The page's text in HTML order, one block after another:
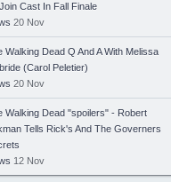
Cast In Fall Finale
20 Nov
Walking Dead Q And A With Melissa
(Carol Peletier)
20 Nov
Walking Dead "spoilers" - Robert
Tells Rick's And The Governers
12 Nov